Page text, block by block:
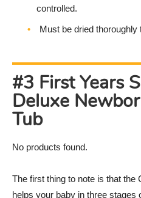
controlled.
Must be dried
#3 First Years
Deluxe
Tub
No products found.
The first thing to note is that the
helps your baby in three stages